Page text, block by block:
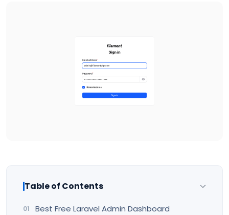
Table of Contents
Best Free Laravel Admin Dashboard